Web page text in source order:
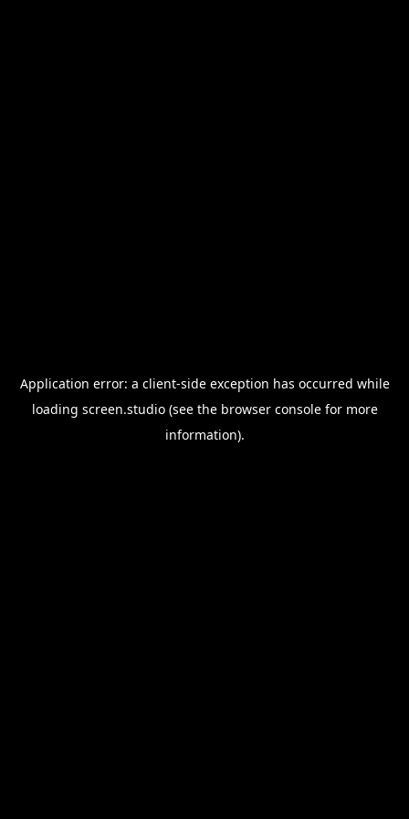
Application error: a client-side exception has occurred while
loading screen.studio(see the browser consolefor more
information).